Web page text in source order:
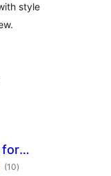
style
for
(10total
ratings
)